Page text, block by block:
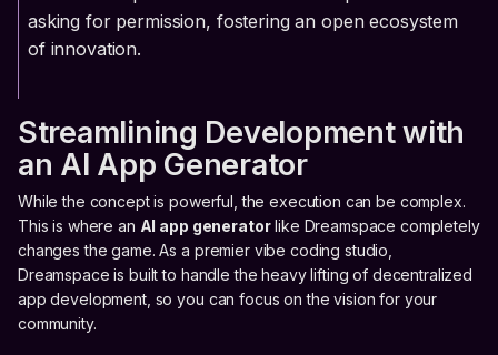
asking for permission, fostering an open ecosystem
of innovation.
Streamlining Development with
an AI App Generator
While the concept is powerful, the execution can be complex.
This is where an AI app generatorlike Dreamspace completely
changes the game. As a premier vibe coding studio,
Dreamspace is built to handle the heavy lifting of decentralized
app development, so you can focus on the vision for your
community.